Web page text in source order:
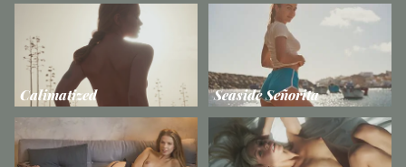
Calimatized Seaside Señorita